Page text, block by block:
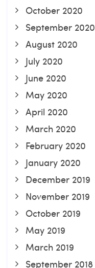
October 2020
September 2020
August 2020
July 2020
June 2020
May 2020
April 2020
March 2020
February 2020
January 2020
December 2019
November 2019
October 2019
May 2019
March 2019
September 2018